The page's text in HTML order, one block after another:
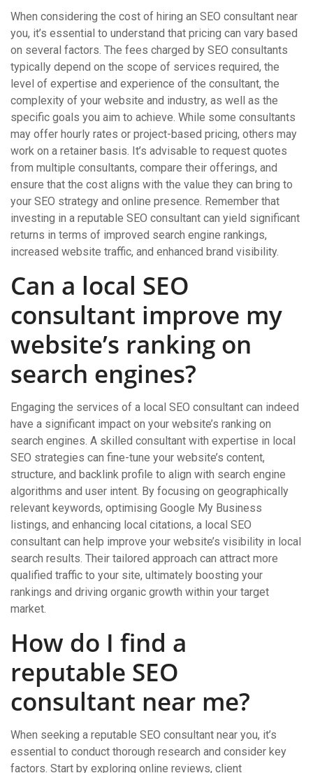
When considering the cost of hiring an SEO consultant near
you, it’s essential to understand that pricing can vary based
on several factors. The fees charged by SEO consultants
typically depend on the scope of services required, the
level of expertise and experience of the consultant, the
complexity of your website and industry, as well as the
specific goals you aim to achieve. While some consultants
may offer hourly rates or project-based pricing, others may
work on a retainer basis. It’s advisable to request quotes
from multiple consultants, compare their offerings, and
ensure that the cost aligns with the value they can bring to
your SEO strategy and online presence. Remember that
investing in a reputable SEO consultant can yield significant
returns in terms of improved search engine rankings,
increased website traffic, and enhanced brand visibility.
Can a local SEO
consultant improve my
website’s ranking on
search engines?
Engaging the services of a local SEO consultant can indeed
have a significant impact on your website’s ranking on
search engines. A skilled consultant with expertise in local
SEO strategies can fine-tune your website’s content,
structure, and backlink profile to align with search engine
algorithms and user intent. By focusing on geographically
relevant keywords, optimising Google My Business
listings, and enhancing local citations, a local SEO
consultant can help improve your website’s visibility in local
search results. Their tailored approach can attract more
qualified traffic to your site, ultimately boosting your
rankings and driving organic growth within your target
market.
How do I find a
reputable SEO
consultant near me?
When seeking a reputable SEO consultant near you, it’s
essential to conduct thorough research and consider key
factors. Start by exploring online reviews, client